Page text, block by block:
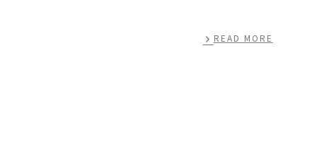
READ MORE